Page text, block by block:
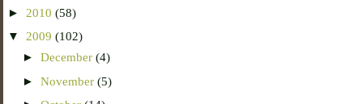
► 2010 (58)
▼ 2009 (102)
►December(4)
►November(5)